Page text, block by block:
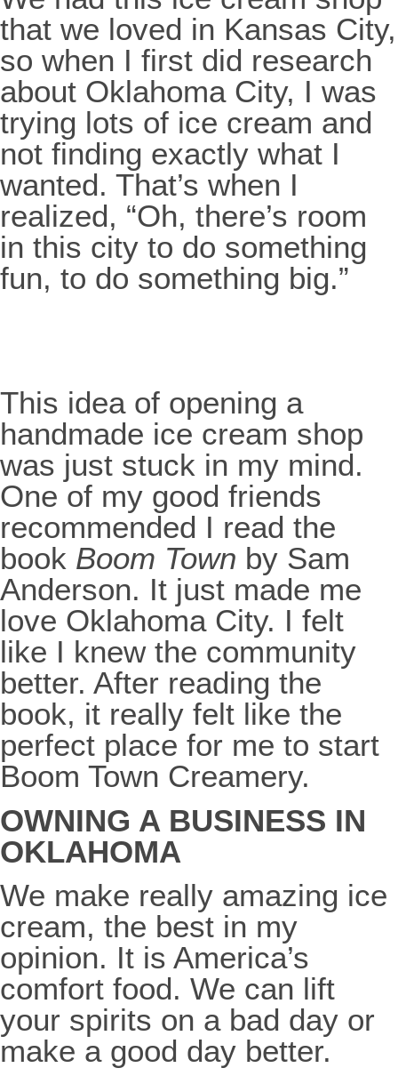
that we loved in Kansas City,
so when I first did research
about Oklahoma City, I was
trying lots of ice cream and
not finding exactly what I
wanted. That’s when I
realized, “Oh, there’s room
in this city to do something
fun, to do something big.”
This idea of opening a
handmade ice cream shop
was just stuck in my mind.
One of my good friends
recommended I read the
book Boom Town by Sam
Anderson. It just made me
love Oklahoma City. I felt
like I knew the community
better. After reading the
book, it really felt like the
perfect place for me to start
Boom Town Creamery.
OWNING A BUSINESS IN
OKLAHOMA
We make really amazing ice
cream, the best in my
opinion. It is America’s
comfort food. We can lift
your spirits on a bad day or
make a good day better.